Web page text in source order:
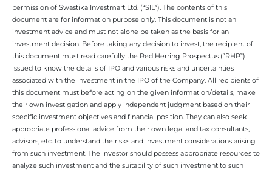
permission of Swastika Investmart Ltd. (“SIL”). The contents of this
document are for information purpose only. This document is not an
investment advice and must not alone be taken as the basis for an
investment decision. Before taking any decision to invest, the recipient of
this document must read carefully the Red Herring Prospectus (“RHP”)
issued to know the details of IPO and various risks and uncertainties
associated with the investment in the IPO of the Company. All recipients of
this document must before acting on the given information/details, make
their own investigation and apply independent judgment based on their
specific investment objectives and financial position. They can also seek
appropriate professional advice from their own legal and tax consultants,
advisors, etc. to understand the risks and investment considerations arising
from such investment. The investor should possess appropriate resources to
analyze such investment and the suitability of such investment to such